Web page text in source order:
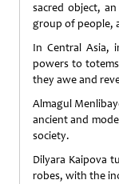
sacred object,
group of people,
In Central Asia,
powers to
they awe and
Almagul
ancient and
society.
Dilyara Kaipova
robes, with the